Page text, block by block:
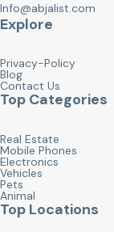
Info@abjalist.com
Explore
Privacy-Policy
Blog
Contact Us
Top Categories
Real Estate
Mobile Phones
Electronics
Vehicles
Pets
Animal
Top Locations